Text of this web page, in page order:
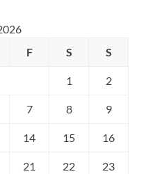
F S S
1 2
7 8 9
14 15 16
21 22 23